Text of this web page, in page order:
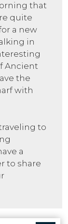
that
quite
a new
in
Ancient
the
with
to
a
to share